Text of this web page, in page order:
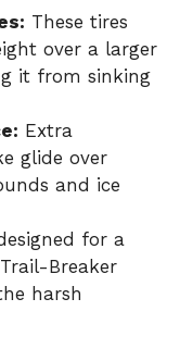
These tires
over a larger
it from sinking
Extra
glide over
and ice
for a
Breaker
harsh